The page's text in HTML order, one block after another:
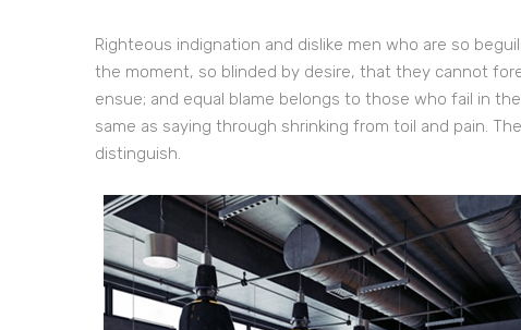
Righteous indignation and dislike men who are so
the moment, so blinded by desire, that they cannot
ensue; and equal blame belongs to those who fail in
same as saying through shrinking from toil and pain.
distinguish.